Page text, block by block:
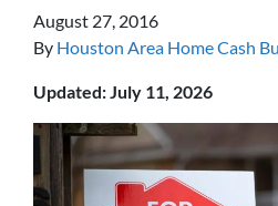
August 27, 2016
By Houston Area Home Cash
Updated: July 11, 2026